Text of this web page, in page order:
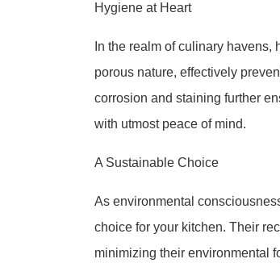
Hygiene at Heart
In the realm of culinary
porous nature, effectively
corrosion and staining further
with utmost peace of mind.
A Sustainable Choice
As environmental
choice for your kitchen. Their
minimizing their environmental